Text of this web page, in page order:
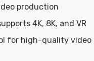
production
4K, 8K, and VR
for high-quality video